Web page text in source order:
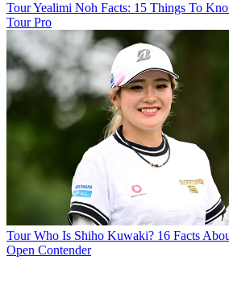
TourYealimi Noh Facts: 15 Things To
Tour Pro
Tour Who Is Shiho Kuwaki? 16 Facts
Open Contender